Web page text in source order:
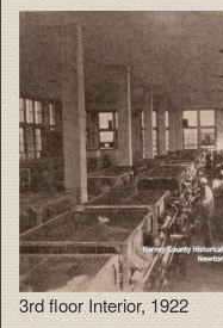
3rd floor Interior, 1922